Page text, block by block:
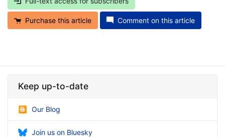
Purchase this article Comment on this article
Keep up-to-date
Our Blog
Join us on Bluesky